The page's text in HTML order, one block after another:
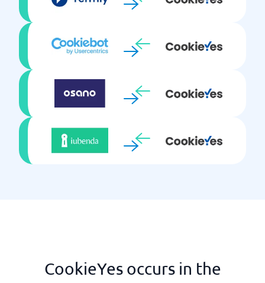
CookieYes occurs in the